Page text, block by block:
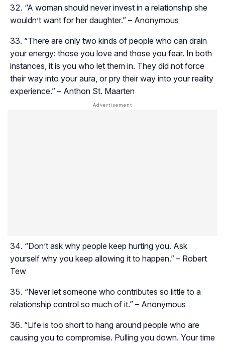
“A woman should never invest in a relationship she
wouldn’t want for her daughter.” – Anonymous
“There are only two kinds of people who can drain
your energy: those you love and those you fear. In both
instances, it is you who let them in. They did not force
their way into your aura, or pry their way into your reality
experience.” – Anthon St. Maarten
“Don’t ask why people keep hurting you. Ask
yourself why you keep allowing it to happen.” – Robert
Tew
“Never let someone who contributes so little to a
relationship control so much of it.” – Anonymous
“Life is too short to hang around people who are
causing you to compromise. Pulling you down. Your time